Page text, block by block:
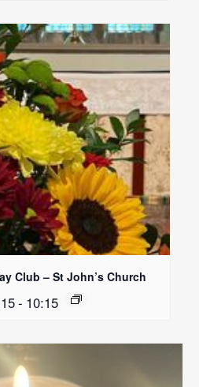
Club – St John’s Church
- 10:15